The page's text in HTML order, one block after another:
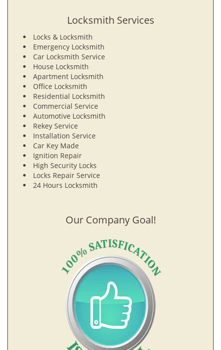
Locksmith Services
Locks & Locksmith
Emergency Locksmith
Car Locksmith Service
House Locksmith
Apartment Locksmith
Office Locksmith
Residential Locksmith
Commercial Service
Automotive Locksmith
Rekey Service
Installation Service
Car Key Made
Ignition Repair
High Security Locks
Locks Repair Service
24 Hours Locksmith
Our Company Goal!